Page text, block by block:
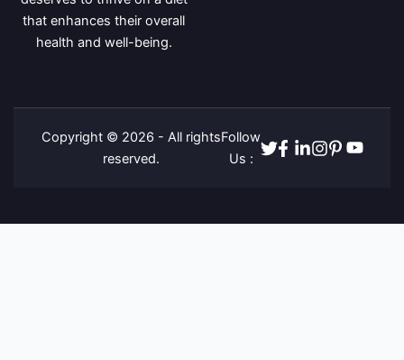
that enhances their overall
health and well-being.
Copyright © 2026 - All rights
reserved.
Follow
Us : TwitterFacebook
Linkedin
Instagram
Pinterest
Youtube